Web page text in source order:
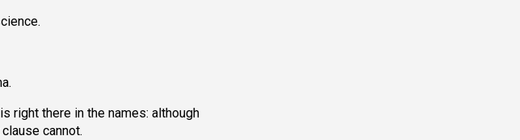
right there in the names: although
cannot.